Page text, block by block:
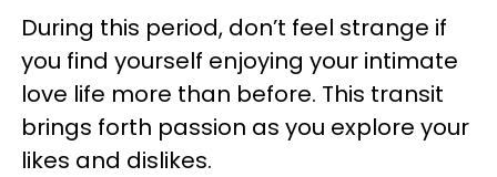
During this period, don’t feel strange if
you find yourself enjoying your intimate
love life more than before. This transit
brings forth passion as you explore your
likes and dislikes.